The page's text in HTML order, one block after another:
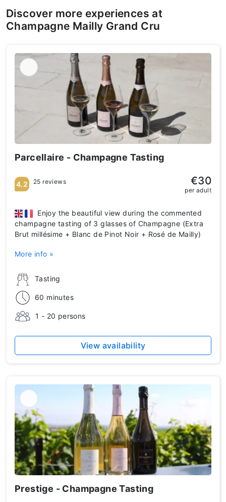
Discover more experiences at
Champagne Mailly Grand Cru
Parcellaire - Champagne Tasting
Tasting
60 minutes
1 - 20 persons
Enjoy the beautiful view during the commented
champagne tasting of 3 glasses of Champagne (Extra
Brut millésime + Blanc de Pinot Noir + Rosé de Mailly)
More info »
4.2 25 reviews €30
per adult
View availability
Prestige - Champagne Tasting